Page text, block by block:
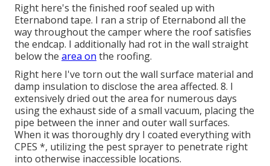
Right here's the finished roof sealed up with
Eternabond tape. I ran a strip of Eternabond all the
way throughout the camper where the roof satisfies
the endcap. I additionally had rot in the wall straight
below the area on the roofing.
Right here I've torn out the wall surface material and
damp insulation to disclose the area affected. 8. I
extensively dried out the area for numerous days
using the exhaust side of a small vacuum, placing the
pipe between the inner and outer wall surfaces.
When it was thoroughly dry I coated everything with
CPES *, utilizing the pest sprayer to penetrate right
into otherwise inaccessible locations.